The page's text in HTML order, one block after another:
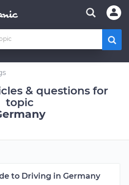
& questions for
topic
to Driving in Germany